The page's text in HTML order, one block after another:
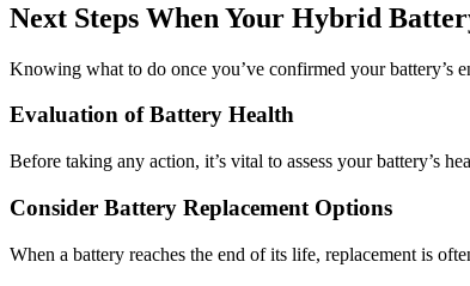
Next Steps When Your Hybrid
Knowing what to do once you’ve confirmed your battery’s
Evaluation of Battery Health
Before taking any action, it’s vital to assess your battery’s
Consider Battery Replacement Options
When a battery reaches the end of its life, replacement is